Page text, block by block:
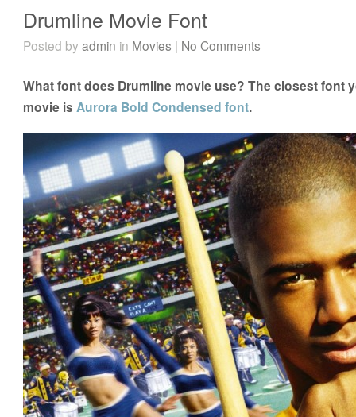
Drumline Movie Font
Posted byadmin in Movies | No Comments
What font does Drumline movie use? The closest font
movie isAurora Bold Condensed font.